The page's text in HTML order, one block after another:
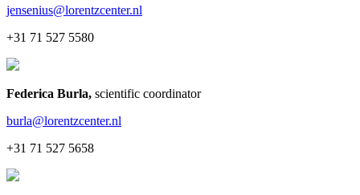
jensenius@lorentzcenter.nl
+31 71 527 5580
Federica Burla, scientific coordinator
burla@lorentzcenter.nl
+31 71 527 5658